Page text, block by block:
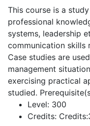
This course is a
professional
systems, leadership
communication skills
Case studies are
management
exercising practical
studied.
Level: 300
Credits: